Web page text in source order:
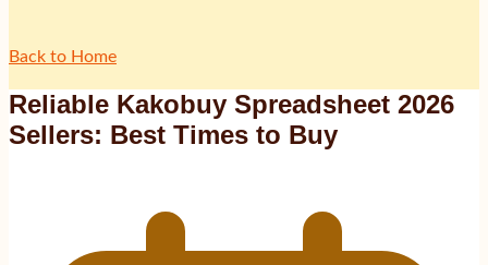
Back to Home
Reliable Kakobuy Spreadsheet 2026
Sellers: Best Times to Buy